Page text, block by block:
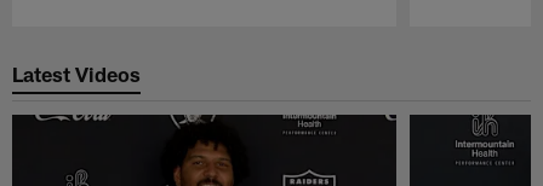
Latest Videos